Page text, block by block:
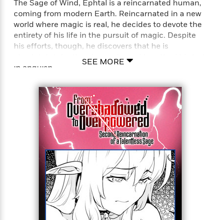
The Sage of Wind, Ephtal is a reincarnated human,
coming from modern Earth. Reincarnated in a new
world where magic is real, he decides to devote the
entirety of his life in the pursuit of magic. Despite
his efforts, though, he discovers that he is
absolutely talentless in magic, and breathed his last
in anguish.
…But it isn’t the end for him just yet! He
reincarnates once again bearing the same name,
Ephtal, 400 years later. Having retained his
knowledge and power, he steels his resolve and
once again sets his sights for the peak of magic!
However, in a surprising turn of events, he discovers
that magic has terribly declined. In this era where
powerful spells is a rarity, his talentless self is now
completely unmatched!
From the depths of powerlessness to the peak of
SEE MORE